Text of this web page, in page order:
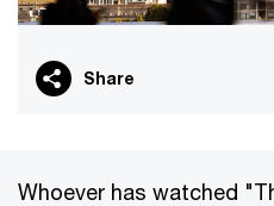
Share
Whoever has watched